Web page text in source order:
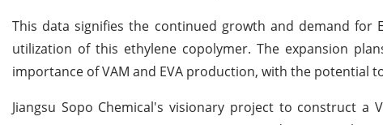
This data signifies the continued growth and demand
utilization of this ethylene copolymer. The expansion
importance of VAM and EVA production, with the
Jiangsu Sopo Chemical's visionary project to construct